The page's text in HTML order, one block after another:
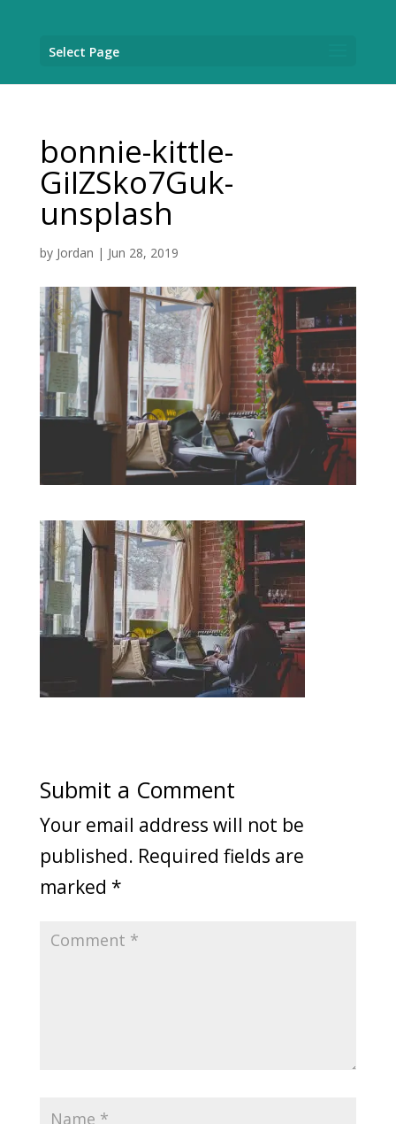
Select Page
bonnie-kittle-
GiIZSko7Guk-
unsplash
by Jordan | Jun 28, 2019
Submit a Comment
Your email address will not be
published. Required fields are
marked *